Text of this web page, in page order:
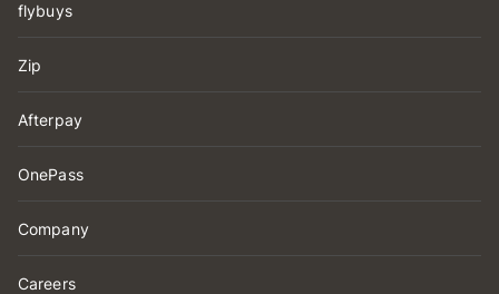
flybuys
Zip
Afterpay
OnePass
Company
Careers